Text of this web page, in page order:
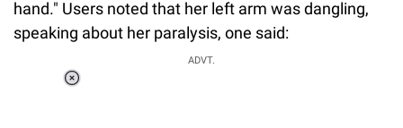
hand." Users noted that her left arm was dangling,
speaking about her paralysis, one said:
ADVT.